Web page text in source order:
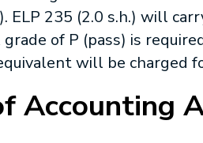
ELP 235 (2.0 s.h.) will
of P (pass) is
will be charged
Accounting